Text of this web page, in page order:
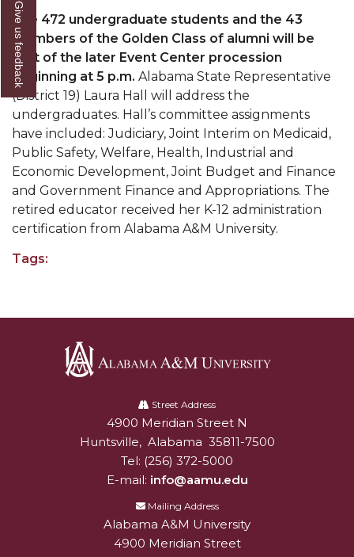
AAMU Students Presented a Tech Challenge
Staffers Needed to Form Basketball Squad
Literary Society Sponsors Year's First "Book Talk"
A&M, Millennium Corp to Announce Partnership
AAMU Names among Fulbright HBCU Leaders
A&M Participating in State-Sponsored Weight
Loss Initiative
AAMU Readies for MALE Initiative 2020
AAMU to Host Urban Planning Conference
AAMU Invited to Drake BHM Events
U.S. Patent Office Honoring BHM at A&M,
Tuskegee
Lecture Series Sponsors Tea with Gospel Artist
AAMU Honors Black Literary Legends
AAMU Site of Omega-Sponsored Youth
The 472 undergraduate students and the 43
members of the Golden Class of alumni will be
part of the later Event Center procession
beginning at 5 p.m. Alabama State Representative
(District 19) Laura Hall will address the
undergraduates. Hall’s committee assignments
have included: Judiciary, Joint Interim on Medicaid,
Public Safety, Welfare, Health, Industrial and
Economic Development, Joint Budget and Finance
and Government Finance and Appropriations. The
retired educator received her K-12 administration
certification from Alabama A&M University.
Tags:
University
Street Address
Alabam A&M University
4900 Meridian Street N
Huntsville, Alabama 35811-7500
Tel: (256) 372-5000
E-mail: info@aamu.edu
Mailing Address
Alabama A&M University
4900 Meridian Street
Give us feedback